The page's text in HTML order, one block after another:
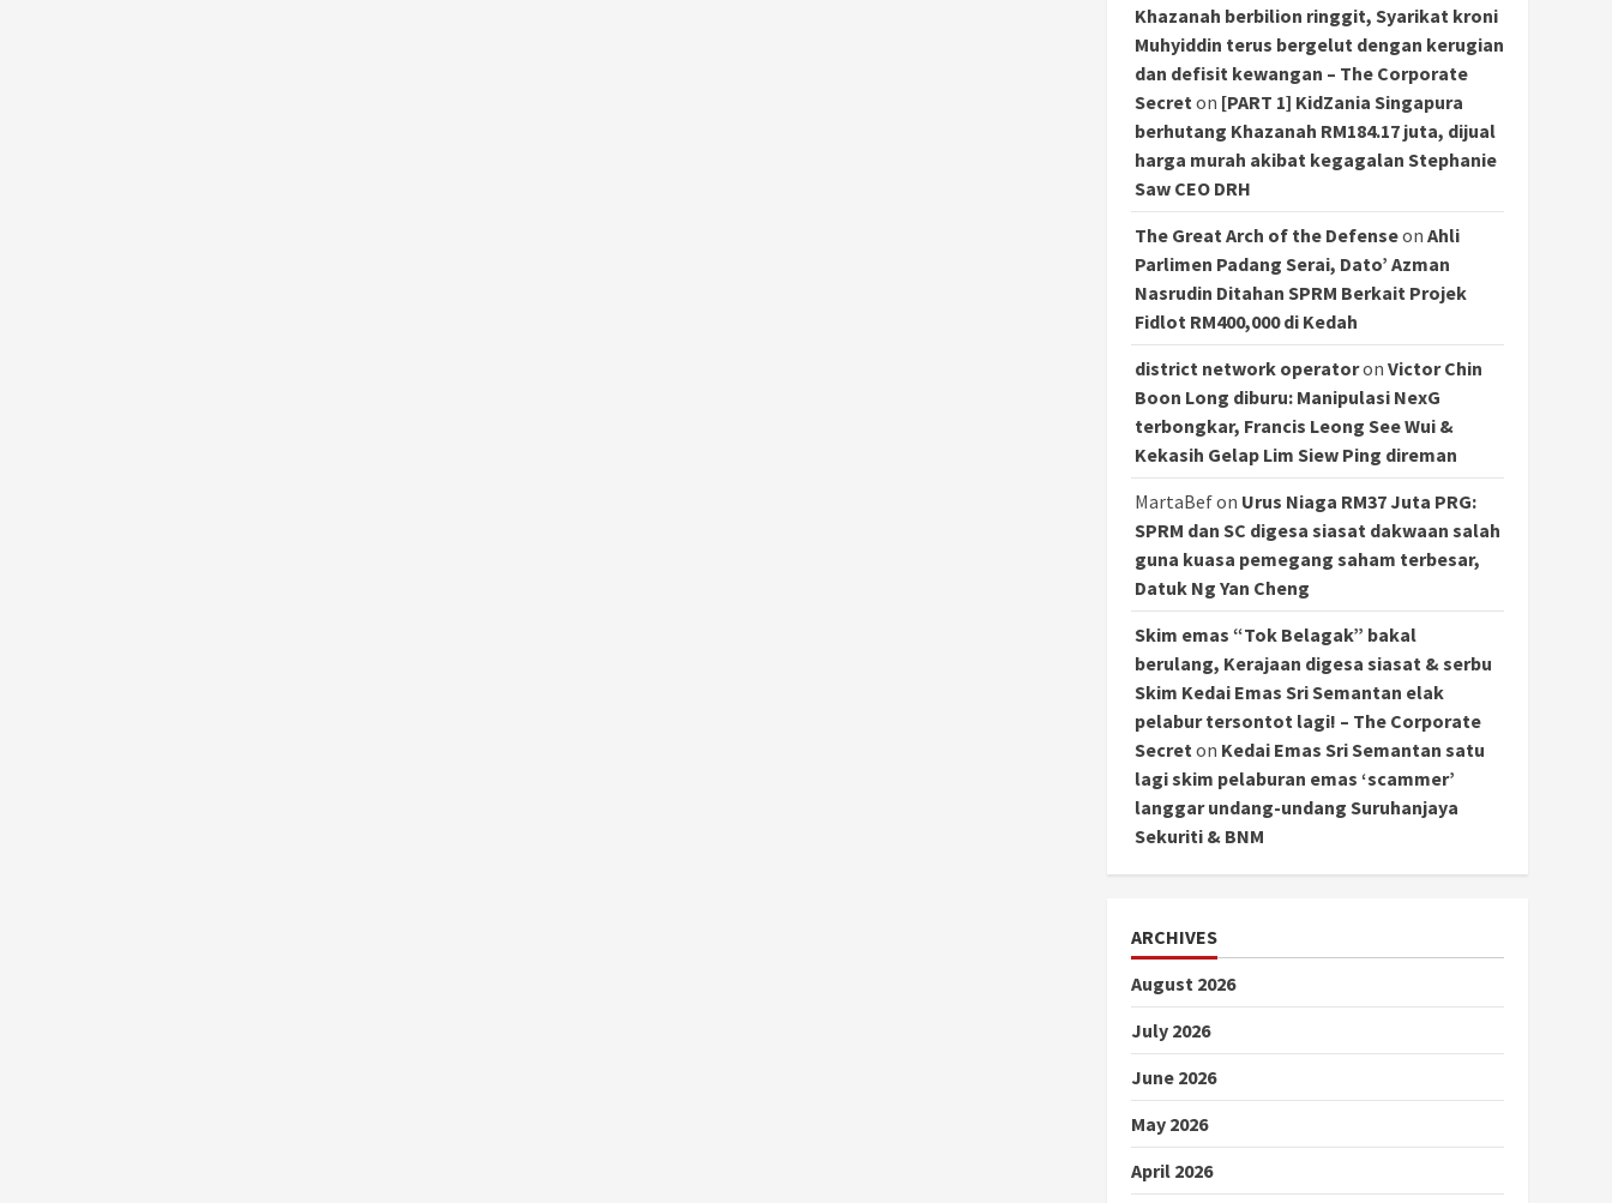
Khazanah berbilion ringgit, Syarikat kroni
Muhyiddin terus bergelut dengan kerugian
dan defisit kewangan – The Corporate
Secret on [PART 1] KidZania Singapura
berhutang Khazanah RM184.17 juta, dijual
harga murah akibat kegagalan Stephanie
Saw CEO DRH
The Great Arch of the Defenseon Ahli
Parlimen Padang Serai, Dato’ Azman
Nasrudin Ditahan SPRM Berkait Projek
Fidlot RM400,000 di Kedah
district network operatoron Victor Chin
Boon Long diburu: Manipulasi NexG
terbongkar, Francis Leong See Wui &
Kekasih Gelap Lim Siew Ping direman
MartaBefon Urus Niaga RM37 Juta PRG:
SPRM dan SC digesa siasat dakwaan salah
guna kuasa pemegang saham terbesar,
Datuk Ng Yan Cheng
Skim emas “Tok Belagak” bakal
berulang, Kerajaan digesa siasat & serbu
Skim Kedai Emas Sri Semantan elak
pelabur tersontot lagi! – The Corporate
Secret on Kedai Emas Sri Semantan satu
lagi skim pelaburan emas ‘scammer’
langgar undang-undang Suruhanjaya
Sekuriti & BNM
ARCHIVES
August 2026
July 2026
June 2026
May 2026
April 2026